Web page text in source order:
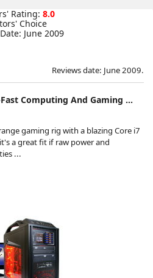
Rating: 8.0
Choice
June 2009
Reviews date: June 2009.
Computing And Gaming ...
gaming rig with a blazing Core i7
a great fit if raw power and
...